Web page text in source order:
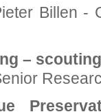
Billen -
–